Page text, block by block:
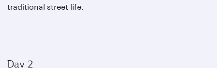
traditional street life.
Day 2